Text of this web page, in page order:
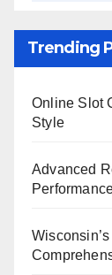
Trending
Online Slot
Style
Advanced